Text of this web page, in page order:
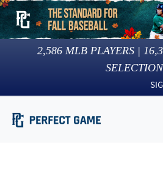
2,586 MLB PLAYERS |